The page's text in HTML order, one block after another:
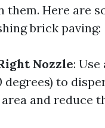
them. Here are
brick paving:
Nozzle:
degrees) to
and reduce